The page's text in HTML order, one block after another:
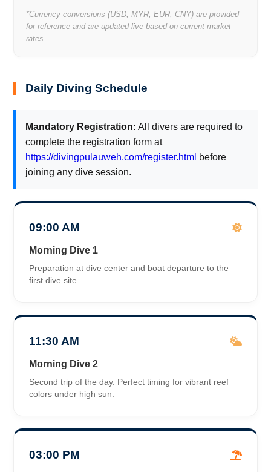
*Currency conversions (USD, MYR, EUR, CNY) are provided
for reference and are updated live based on current market
rates.
Daily Diving Schedule
Mandatory Registration: All divers are required to
complete the registration form at
https://divingpulauweh.com/register.html before
joining any dive session.
09:00 AM
Morning Dive 1
Preparation at dive center and boat departure to the
first dive site.
11:30 AM
Morning Dive 2
Second trip of the day. Perfect timing for vibrant reef
colors under high sun.
03:00 PM